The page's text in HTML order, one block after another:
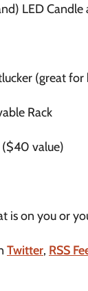
LED
(great for
Rack
value)
is on you or
Twitter, RSS